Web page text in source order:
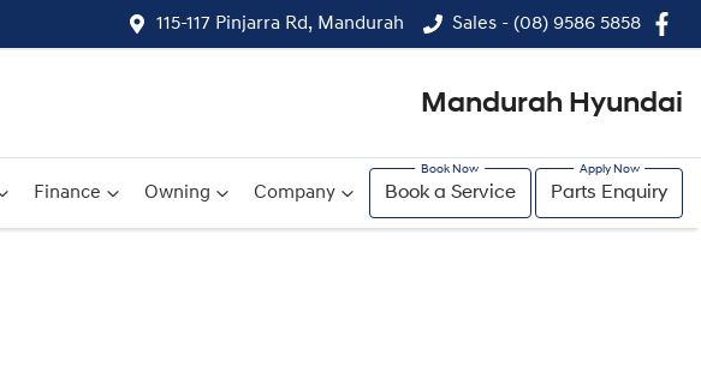
115-117 Pinjarra Rd, Mandurah Sales - (08) 9586 5858
Mandurah Hyundai
Finance Owning Company Book a Service Parts Enquiry